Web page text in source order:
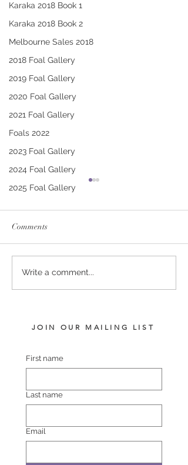
Karaka 2018 Book 1
Karaka 2018 Book 2
Melbourne Sales 2018
2018 Foal Gallery
2019 Foal Gallery
2020 Foal Gallery
2021 Foal Gallery
Foals 2022
2023 Foal Gallery
2024 Foal Gallery
2025 Foal Gallery
RUSSIAN CAMELOT -
BEWILDERING FILLY
Comments
Write a comment...
JOIN OUR MAILING LIST
First name
Last name
Email